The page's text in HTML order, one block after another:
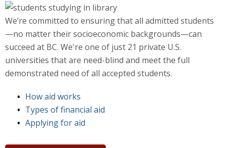
We’re committed to ensuring that all admitted students
—no matter their socioeconomic backgrounds—can
succeed at BC. We're one of just 21 private U.S.
universities that are need-blind and meet the full
demonstrated need of all accepted students.
How aid works
Types of financial aid
Applying for aid